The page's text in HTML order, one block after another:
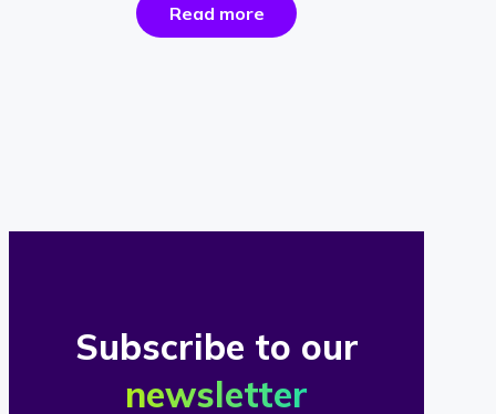
Read morethe
success
Subscribe to our
newsletter